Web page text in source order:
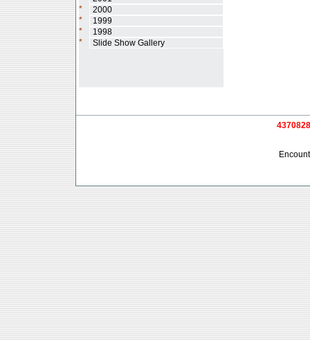
*
2000
*
1999
*
1998
*
Slide Show Gallery